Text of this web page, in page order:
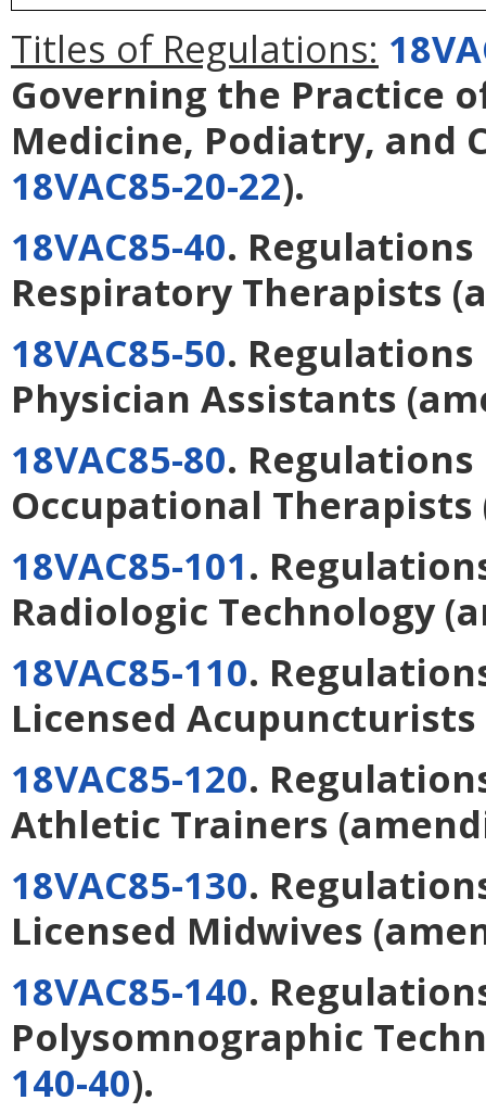
Titles of Regulations:
Governing the Practice
Medicine, Podiatry, and
18VAC85-20-22).
18VAC85-40.
Respiratory Therapists
18VAC85-50.
Physician Assistants
18VAC85-80.
Occupational Therapists
18VAC85-101.
Radiologic Technology
18VAC85-110.
Licensed Acupuncturists
18VAC85-120.
Athletic Trainers
18VAC85-130.
Licensed Midwives
18VAC85-140.
Polysomnographic
140-40).